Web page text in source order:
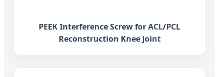
PEEK Interference Screw for ACL/PCL
Reconstruction Knee Joint